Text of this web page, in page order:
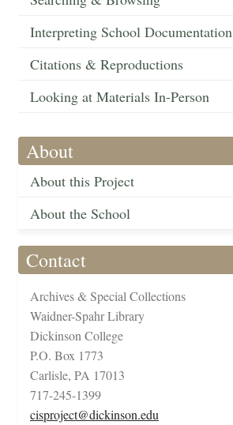
Interpreting School Documentation
Citations & Reproductions
Looking at Materials In-Person
About
About this Project
About the School
Contact
Archives & Special Collections
Waidner-Spahr Library
Dickinson College
P.O. Box 1773
Carlisle, PA 17013
717-245-1399
cisproject@dickinson.edu